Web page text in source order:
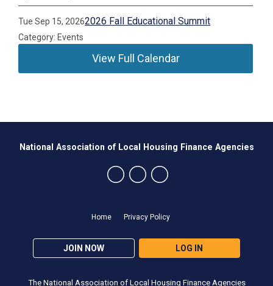
Tue Sep 15, 20262026 Fall Educational Summit
Category: Events
View Full Calendar
Home Privacy Policy
JOIN NOW LOG IN
National Association of Local Housing Finance Agencies
The National Association of Local Housing Finance Agencies